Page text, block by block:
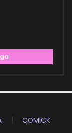
COMICK